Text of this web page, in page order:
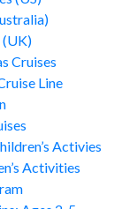
(UK)
Cruises
Line
Activies
Activities